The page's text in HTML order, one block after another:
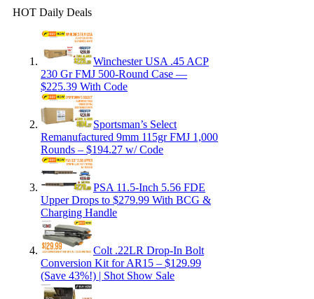
HOT Daily Deals
Winchester USA .45 ACP
230 Gr FMJ 500-Round Case —
$225.39 With Code
Sportsman’s Select
Remanufactured 9mm 115gr FMJ 1,000
Rounds – $194.27 w/ Code
PSA 11.5-Inch 5.56 FDE
Upper Drops to $279.99 With BCG &
Charging Handle
Colt .22LR Drop-In Bolt
Conversion Kit for AR15 – $129.99
(Save 43%!) | Shot Show Sale